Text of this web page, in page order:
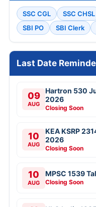
SSC CGL SSC CHSL
SBI PO
SBI Clerk
Last Date
09
AUG
Hartron 530
2026
Closing Soon
10
AUG
KEA KSRP
2026
Closing Soon
10
AUG
MPSC 1539
Closing Soon